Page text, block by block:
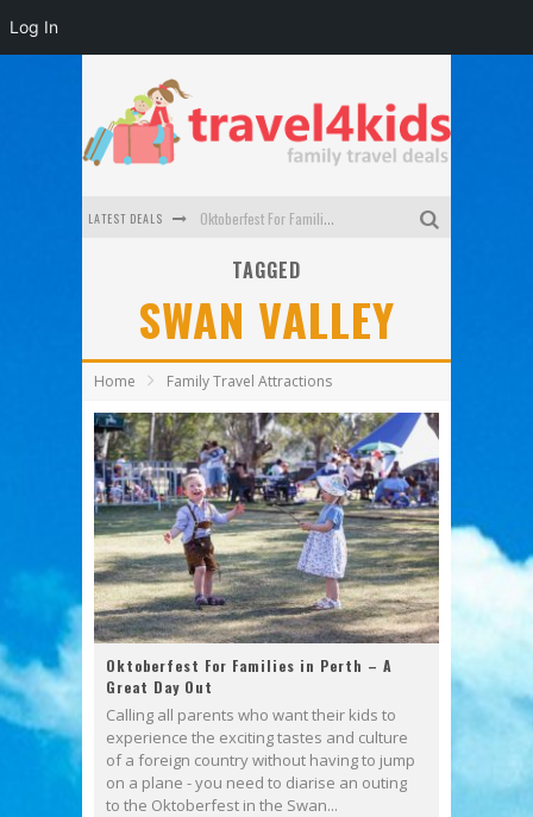
LATEST DEALS Oktoberfest For Families in Perth - A Great Day Out
How to Stay Safe when you Break Down with the Kids in the Car
Gold Coast Family Car Rentals
TAGGED
SWAN VALLEY
Home Family Travel Attractions
Oktoberfest For Families in Perth – A
Great Day Out
Calling all parents who want their kids to
experience the exciting tastes and culture
of a foreign country without having to jump
on a plane - you need to diarise an outing
to the Oktoberfest in the Swan...
Log In